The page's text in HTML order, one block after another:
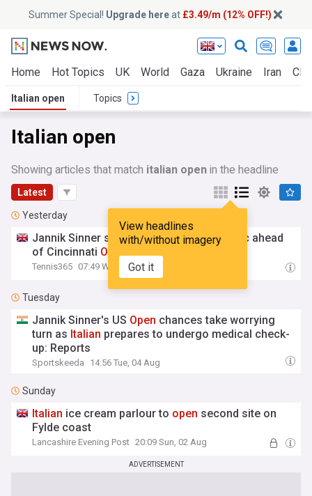
Summer Special! Upgrade hereat £3.49/m (12% OFF!)
Home Hot Topics UK World Gaza Ukraine Iran
Italian open Topics
Italian open
Showing articles that match italian openin the headline
Latest
View headlines
with/without imagery
Got it
Yesterday
Jannik Sinner spent 4 hours inItalianclinic ahead
of Cincinnati Open
Tennis365 07:49 Wed, 05 Aug
Tuesday
Jannik Sinner's US Open chances take worrying
turn as Italian prepares to undergo medical check-
up: Reports
Sportskeeda 14:56 Tue, 04 Aug
Sunday
Italian ice cream parlour to open second site on
Fylde coast
Lancashire Evening Post 20:09 Sun, 02 Aug
ADVERTISEMENT